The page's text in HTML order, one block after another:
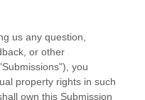
us any question,
or other
), you
property rights in such
own this Submission